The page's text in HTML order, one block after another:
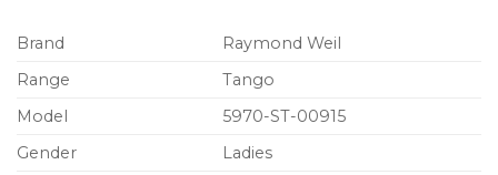
Brand
Raymond Weil
Range
Tango
Model
5970-ST-00915
Gender
Ladies